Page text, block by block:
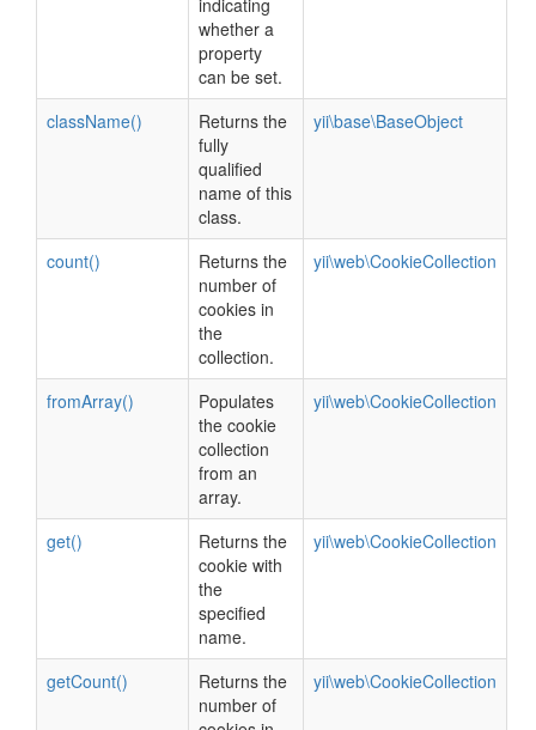
indicating
whether a
property
can be set.
className()
Returns the
fully
qualified
name of this
class.
yii\base\BaseObject
count()
Returns the
number of
cookies in
the
collection.
yii\web\CookieCollection
fromArray()
Populates
the cookie
collection
from an
array.
yii\web\CookieCollection
get()
Returns the
cookie with
the
specified
name.
yii\web\CookieCollection
getCount()
Returns the
number of
yii\web\CookieCollection